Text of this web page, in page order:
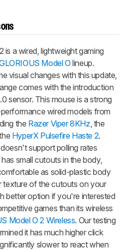
is a wired, lightweight gaming
Model Olineup.
visual changes with this update,
comes with the introduction
sensor. This mouse is a strong
wired models from
the Razer Viper 8KHz , the
HyperX Pulsefire Haste 2.
support polling rates
small cutouts in the body,
as solid-plastic body
texture of the cutouts on your
better option if you're interested
games than its wireless
Model O 2 Wireless. Our testing
it has much higher click
slower to react when